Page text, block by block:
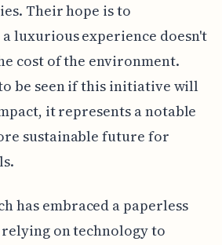
Their hope is to
luxurious experience doesn't
cost of the environment.
be seen if this initiative will
it represents a notable
sustainable future for
has embraced a paperless
on technology to